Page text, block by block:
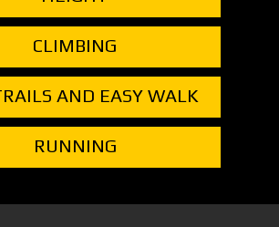
CLIMBING
AND EASY WALK
RUNNING